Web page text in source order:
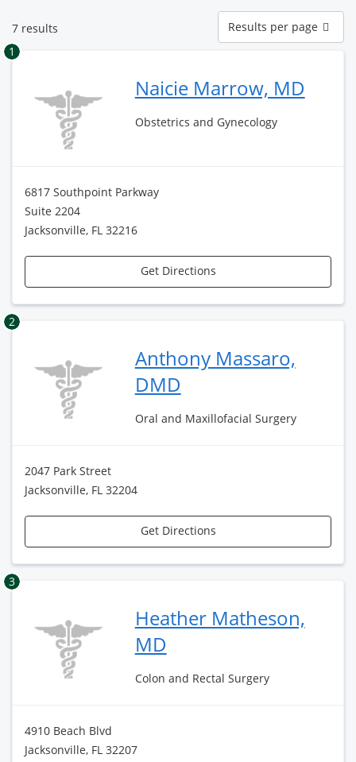
7 results
Results
per
page
Results per page
1
Naicie Marrow, MD
Obstetrics and Gynecology
6817 Southpoint Parkway
Suite 2204
Jacksonville, FL 32216
Get Directions
2
Anthony Massaro,
DMD
Oral and Maxillofacial Surgery
2047 Park Street
Jacksonville, FL 32204
Get Directions
3
Heather Matheson,
MD
Colon and Rectal Surgery
4910 Beach Blvd
Jacksonville, FL 32207